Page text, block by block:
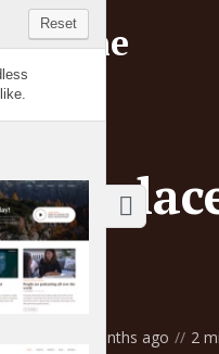
ten
3 months ago 2
Reset